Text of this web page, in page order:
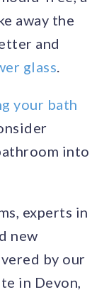
away the
and
glass.
your bath
into
experts in
new
by our
in Devon,